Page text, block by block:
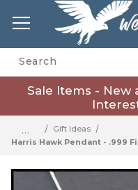
Product Search
Sale Items - New
…
Gift Ideas
Harris Hawk Pendant - .999